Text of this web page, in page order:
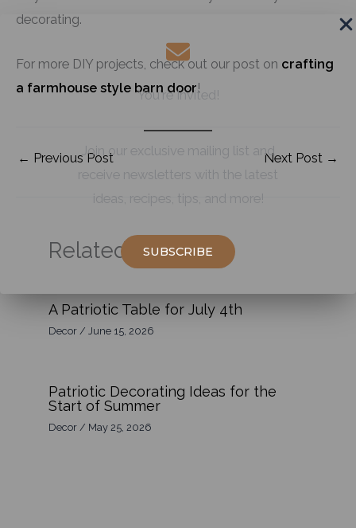
You're Invited!
Join our exclusive mailing list and
receive newsletters with the latest
ideas, recipes, tips, and more!
SUBSCRIBE
decorating.
For more DIY projects, check out our post on crafting
a farmhouse style barn door!
← Previous Post Next Post →
Related Posts:
A Patriotic Table for July 4th
Decor /June 15, 2026
Patriotic Decorating Ideas for the
Start of Summer
Decor / May 25, 2026